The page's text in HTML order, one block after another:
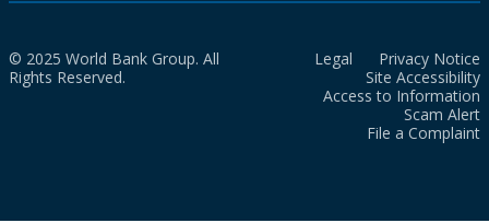
© 2025 World Bank Group. All
Rights Reserved.
Legal
Privacy Notice
Site Accessibility
Access to Information
Scam Alert
File a Complaint